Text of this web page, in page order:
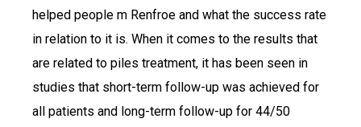
helped people m Renfroe and what the success rate
in relation to it is. When it comes to the results that
are related to piles treatment, it has been seen in
studies that short-term follow-up was achieved for
all patients and long-term follow-up for 44/50